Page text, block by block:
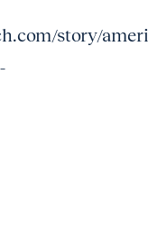
story/